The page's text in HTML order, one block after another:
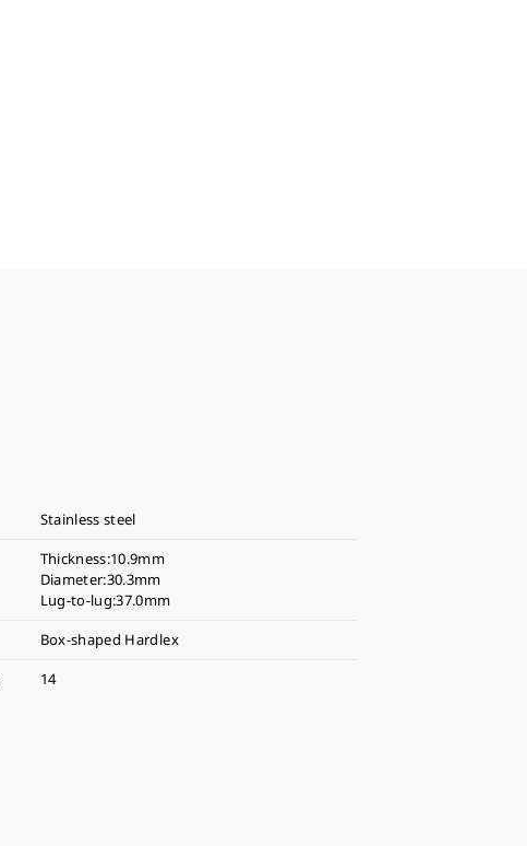
Stainless steel
Thickness:10.9mm
Diameter:30.3mm
Lug-to-lug:37.0mm
Box-shaped Hardlex
14